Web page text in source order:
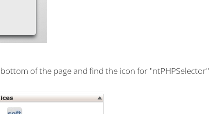
of the page and find the icon for "ntPHPSelector"